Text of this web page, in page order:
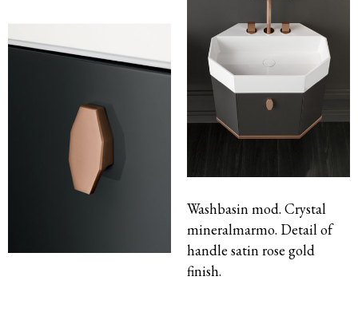
Washbasin mod. Crystal
mineralmarmo. Detail of
handle satin rose gold
finish.